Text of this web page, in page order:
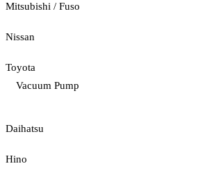
Mitsubishi / Fuso
Nissan
Toyota
Vacuum Pump
Daihatsu
Hino